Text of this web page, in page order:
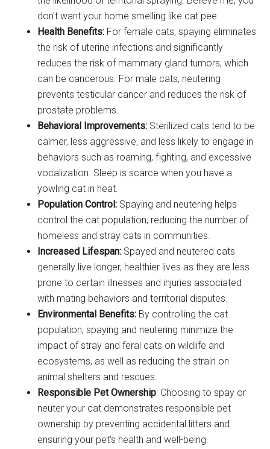
don’t want your home smelling like cat pee.
Health Benefits: For female cats, spaying eliminates
the risk of uterine infections and significantly
reduces the risk of mammary gland tumors, which
can be cancerous. For male cats, neutering
prevents testicular cancer and reduces the risk of
prostate problems.
Behavioral Improvements: Sterilized cats tend to be
calmer, less aggressive, and less likely to engage in
behaviors such as roaming, fighting, and excessive
vocalization. Sleep is scarce when you have a
yowling cat in heat.
Population Control: Spaying and neutering helps
control the cat population, reducing the number of
homeless and stray cats in communities.
Increased Lifespan: Spayed and neutered cats
generally live longer, healthier lives as they are less
prone to certain illnesses and injuries associated
with mating behaviors and territorial disputes.
Environmental Benefits: By controlling the cat
population, spaying and neutering minimize the
impact of stray and feral cats on wildlife and
ecosystems, as well as reducing the strain on
animal shelters and rescues.
Responsible Pet Ownership: Choosing to spay or
neuter your cat demonstrates responsible pet
ownership by preventing accidental litters and
ensuring your pet’s health and well-being.